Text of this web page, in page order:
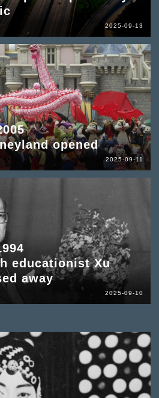
2025-09-13
opened
2025-09-11
educationist Xu
away
2025-09-10